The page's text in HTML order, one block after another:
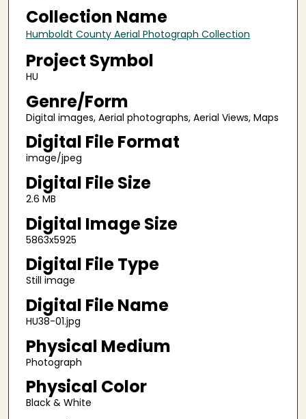
Collection Name
Humboldt County Aerial Photograph Collection
Project Symbol
HU
Genre/Form
Digital images, Aerial photographs, Aerial Views, Maps
Digital File Format
image/jpeg
Digital File Size
2.6 MB
Digital Image Size
5863x5925
Digital File Type
Still image
Digital File Name
HU38-01.jpg
Physical Medium
Photograph
Physical Color
Black & White